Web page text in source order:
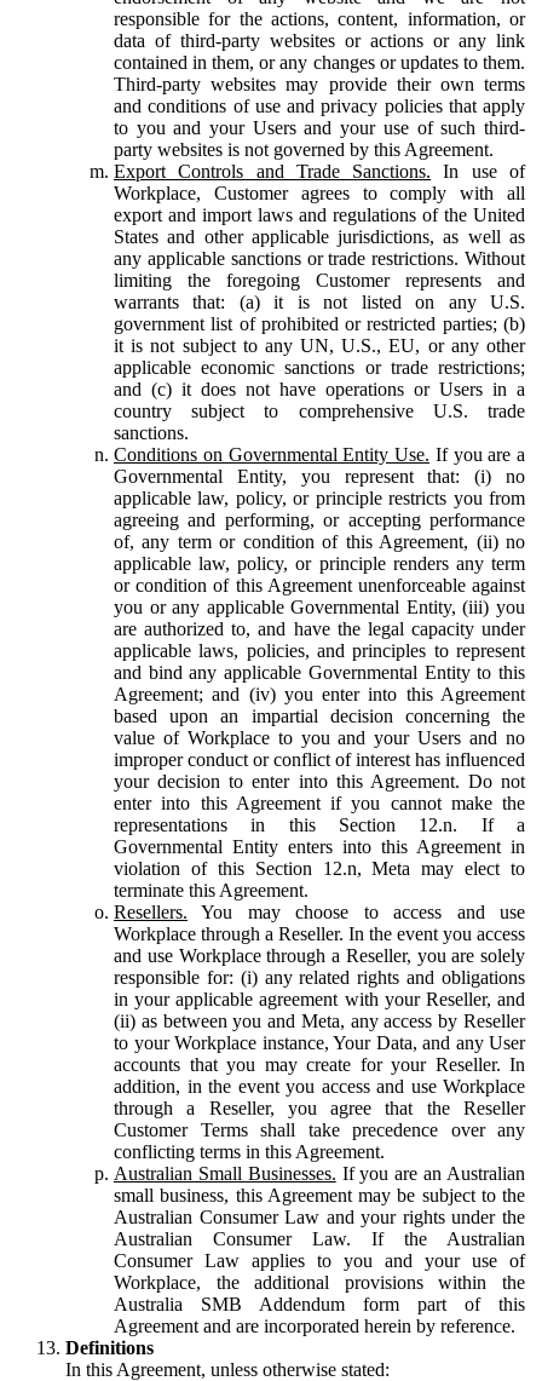
responsible for the actions, content, information, or
data of third-party websites or actions or any link
contained in them, or any changes or updates to them.
Third-party websites may provide their own terms
and conditions of use and privacy policies that apply
to you and your Users and your use of such third-
party websites is not governed by this Agreement.
Export Controls and Trade Sanctions. In use of
Workplace, Customer agrees to comply with all
export and import laws and regulations of the United
States and other applicable jurisdictions, as well as
any applicable sanctions or trade restrictions. Without
limiting the foregoing Customer represents and
warrants that: (a) it is not listed on any U.S.
government list of prohibited or restricted parties; (b)
it is not subject to any UN, U.S., EU, or any other
applicable economic sanctions or trade restrictions;
and (c) it does not have operations or Users in a
country subject to comprehensive U.S. trade
sanctions.
Conditions on Governmental Entity Use. If you are a
Governmental Entity, you represent that: (i) no
applicable law, policy, or principle restricts you from
agreeing and performing, or accepting performance
of, any term or condition of this Agreement, (ii) no
applicable law, policy, or principle renders any term
or condition of this Agreement unenforceable against
you or any applicable Governmental Entity, (iii) you
are authorized to, and have the legal capacity under
applicable laws, policies, and principles to represent
and bind any applicable Governmental Entity to this
Agreement; and (iv) you enter into this Agreement
based upon an impartial decision concerning the
value of Workplace to you and your Users and no
improper conduct or conflict of interest has influenced
your decision to enter into this Agreement. Do not
enter into this Agreement if you cannot make the
representations in this Section 12.n. If a
Governmental Entity enters into this Agreement in
violation of this Section 12.n, Meta may elect to
terminate this Agreement.
Resellers. You may choose to access and use
Workplace through a Reseller. In the event you access
and use Workplace through a Reseller, you are solely
responsible for: (i) any related rights and obligations
in your applicable agreement with your Reseller, and
(ii) as between you and Meta, any access by Reseller
to your Workplace instance, Your Data, and any User
accounts that you may create for your Reseller. In
addition, in the event you access and use Workplace
through a Reseller, you agree that the Reseller
Customer Terms shall take precedence over any
conflicting terms in this Agreement.
Australian Small Businesses. If you are an Australian
small business, this Agreement may be subject to the
Australian Consumer Law and your rights under the
Australian Consumer Law. If the Australian
Consumer Law applies to you and your use of
Workplace, the additional provisions within the
Australia SMB Addendum form part of this
Agreement and are incorporated herein by reference.
Definitions
In this Agreement, unless otherwise stated: